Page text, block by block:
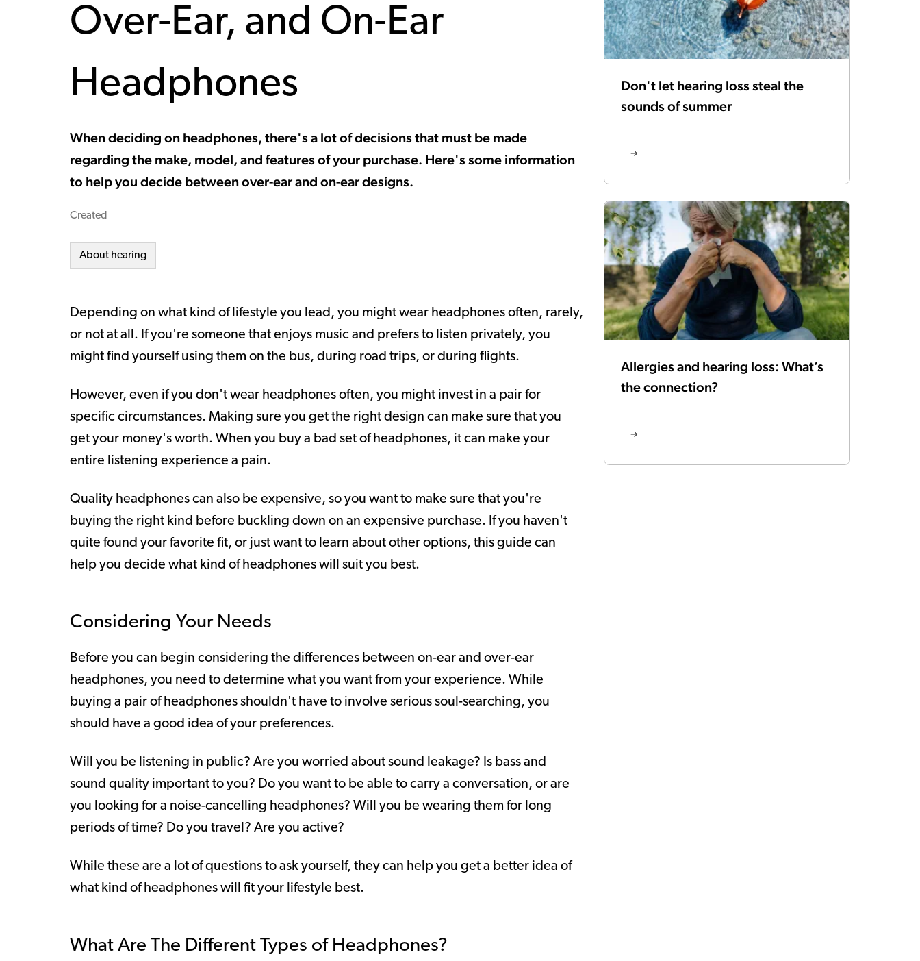
Over-Ear, and On-Ear
Headphones
When deciding on headphones, there's a lot of decisions that must be made
regarding the make, model, and features of your purchase. Here's some information
to help you decide between over-ear and on-ear designs.
Created
About hearing
Depending on what kind of lifestyle you lead, you might wear headphones often, rarely,
or not at all. If you're someone that enjoys music and prefers to listen privately, you
might find yourself using them on the bus, during road trips, or during flights.
However, even if you don't wear headphones often, you might invest in a pair for
specific circumstances. Making sure you get the right design can make sure that you
get your money's worth. When you buy a bad set of headphones, it can make your
entire listening experience a pain.
Quality headphones can also be expensive, so you want to make sure that you're
buying the right kind before buckling down on an expensive purchase. If you haven't
quite found your favorite fit, or just want to learn about other options, this guide can
help you decide what kind of headphones will suit you best.
Considering Your Needs
Before you can begin considering the differences between on-ear and over-ear
headphones, you need to determine what you want from your experience. While
buying a pair of headphones shouldn't have to involve serious soul-searching, you
should have a good idea of your preferences.
Will you be listening in public? Are you worried about sound leakage? Is bass and
sound quality important to you? Do you want to be able to carry a conversation, or are
you looking for a noise-cancelling headphones? Will you be wearing them for long
periods of time? Do you travel? Are you active?
While these are a lot of questions to ask yourself, they can help you get a better idea of
what kind of headphones will fit your lifestyle best.
What Are The Different Types of Headphones?
Don't let hearing loss steal the
sounds of summer
Allergies and hearing loss: What’s
the connection?